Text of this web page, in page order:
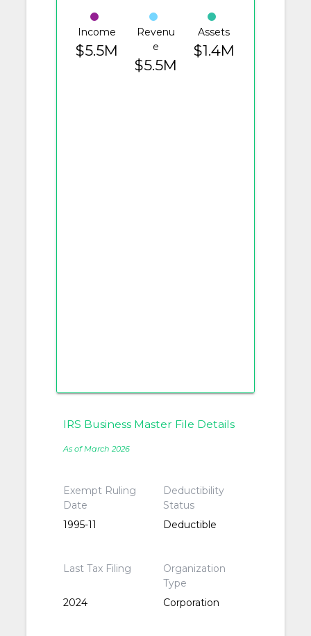
Income
$5.5M
Revenu
e
$5.5M
Assets
$1.4M
IRS Business Master File Details
As of March 2026
Exempt Ruling
Date
1995-11
Deductibility
Status
Deductible
Last Tax Filing
2024
Organization
Type
Corporation